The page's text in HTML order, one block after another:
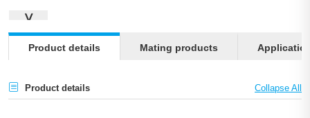
∨
Product details Mating products
Product details